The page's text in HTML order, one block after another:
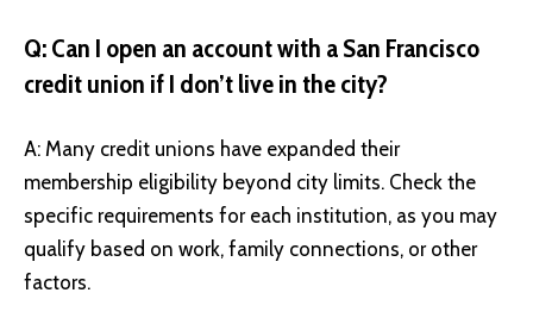
Q: Can I open an account with a San Francisco
credit union if I don’t live in the city?
A: Many credit unions have expanded their
membership eligibility beyond city limits. Check the
specific requirements for each institution, as you may
qualify based on work, family connections, or other
factors.